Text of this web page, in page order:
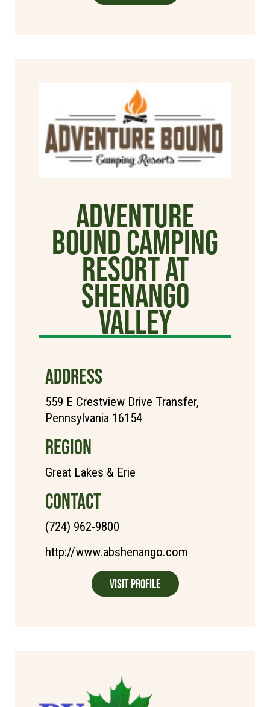
Adventure
Bound Camping
Resort at
Shenango
Valley
ADDRESS
559 E Crestview Drive Transfer,
Pennsylvania 16154
REGION
Great Lakes & Erie
CONTACT
(724) 962-9800
http://www.abshenango.com
Visit Profile